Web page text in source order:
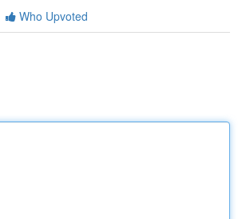
Who Upvoted